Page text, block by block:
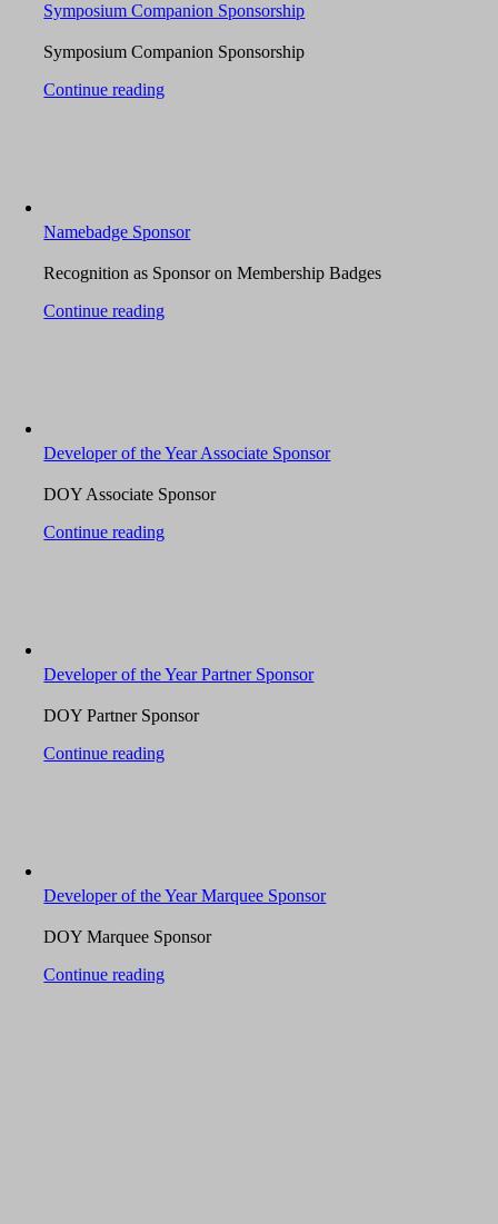
Symposium Companion Sponsorship
Symposium Companion Sponsorship
Continue reading
Namebadge Sponsor
Recognition as Sponsor on Membership Badges
Continue reading
Developer of the Year Associate Sponsor
DOY Associate Sponsor
Continue reading
Developer of the Year Partner Sponsor
DOY Partner Sponsor
Continue reading
Developer of the Year Marquee Sponsor
DOY Marquee Sponsor
Continue reading